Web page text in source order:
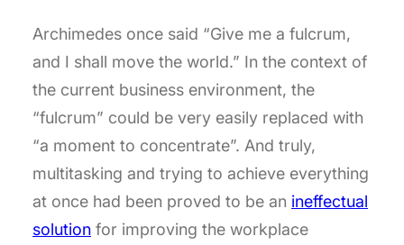
Archimedes once said “Give me a fulcrum,
and I shall move the world.” In the context of
the current business environment, the
“fulcrum” could be very easily replaced with
“a moment to concentrate”. And truly,
multitasking and trying to achieve everything
at once had been proved to be an ineffectual
solution for improving the workplace